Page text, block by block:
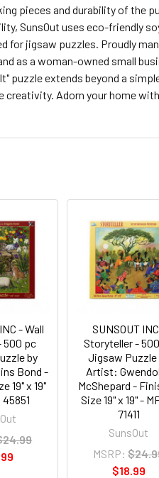
pieces and durability of the
SunsOut uses eco-friendly
for jigsaw puzzles. Proudly
as a woman-owned small
puzzle extends beyond a
Adorn your home
- Wall
500 pc
by
Bond -
19" x 19"
SUNSOUT
Storyteller -
Jigsaw Puzzle
Artist:
McShepard -
Size 19" x 19" -
71411
SunsOut
MSRP:
$18.99